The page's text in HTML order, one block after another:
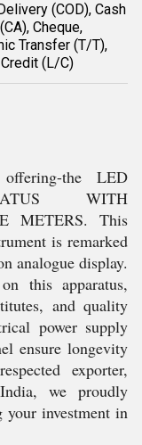
(COD), Cash
Cheque,
Transfer (T/T),
(L/C)
the LED
WITH
METERS. This
is remarked
analogue display.
this apparatus,
and quality
power supply
ensure longevity
exporter,
we proudly
your investment in